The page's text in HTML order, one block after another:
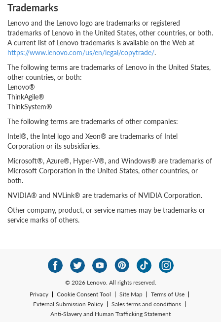
Trademarks
Lenovo and the Lenovo logo are trademarks or registered
trademarks of Lenovo in the United States, other countries, or both.
A current list of Lenovo trademarks is available on the Web at
https://www.lenovo.com/us/en/legal/copytrade/.
The following terms are trademarks of Lenovo in the United States,
other countries, or both:
Lenovo®
ThinkAgile®
ThinkSystem®
The following terms are trademarks of other companies:
Intel®, the Intel logo and Xeon® are trademarks of Intel
Corporation or its subsidiaries.
Microsoft®, Azure®, Hyper-V®, and Windows® are trademarks of
Microsoft Corporation in the United States, other countries, or
both.
NVIDIA® and NVLink® are trademarks of NVIDIA Corporation.
Other company, product, or service names may be trademarks or
service marks of others.
© 2026 Lenovo. All rights reserved.
Privacy
Cookie Consent Tool Site Map
Terms of Use
External Submission Policy
Sales terms and conditions
Anti-Slavery and Human Trafficking Statement